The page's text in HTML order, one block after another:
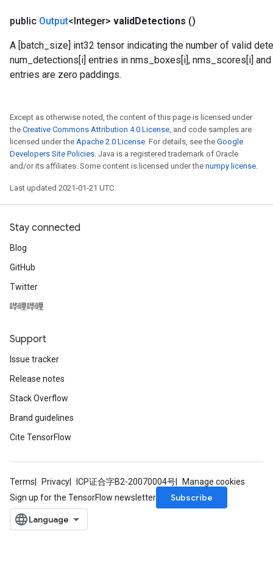
public Output<Integer> validDetections ()
A [batch_size] int32 tensor indicating the number of valid
num_detections[i] entries in nms_boxes[i], nms_scores[i]
entries are zero paddings.
Except as otherwise noted, the content of this page is licensed under
the Creative Commons Attribution 4.0 License, and code samples are
licensed under the Apache 2.0 License. For details, see the Google
Developers Site Policies. Java is a registered trademark of Oracle
and/or its affiliates. Some content is licensed under the numpy license.
Last updated 2021-01-21 UTC.
Stay connected
Blog
GitHub
Twitter
哔哩哔哩
Support
Issue tracker
Release notes
Stack Overflow
Brand guidelines
Cite TensorFlow
Terms Privacy ICP证合字B2-20070004号
Manage cookies
Sign up for the TensorFlow newsletter
Subscribe